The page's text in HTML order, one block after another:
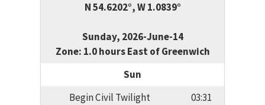
N 54.6202°, W 1.0839°
Sunday, 2026-June-14
Zone: 1.0 hours East of Greenwich
Sun
Begin Civil Twilight
03:31